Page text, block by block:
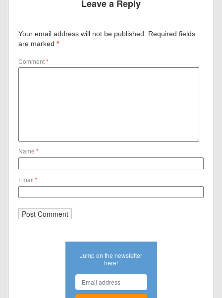
Leave a Reply
Your email address will not be published.
Required fields
are marked*
Comment*
Name*
Email*
Jump on the newsletter
here!